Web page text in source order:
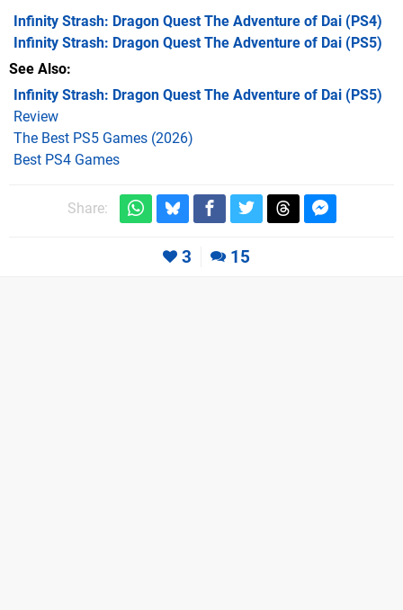
Infinity Strash: Dragon Quest The Adventure of Dai (PS4)
Infinity Strash: Dragon Quest The Adventure of Dai (PS5)
See Also
Infinity Strash: Dragon Quest The Adventure of Dai (PS5)
Review
The Best PS5 Games (2026)
Best PS4 Games
Share:
3 15